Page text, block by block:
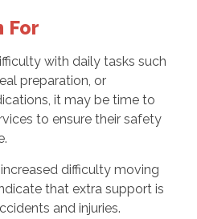
For
with daily tasks such
preparation, or
it may be time to
to ensure their safety
difficulty moving
that extra support is
and injuries.